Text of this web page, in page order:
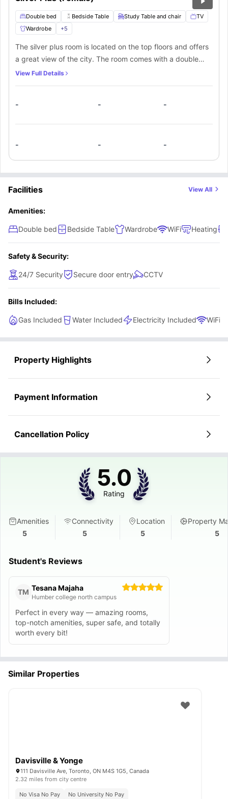
Double bed Bedside Table Study Table and chair
TV
Wardrobe
+5
The silver plus room is located on the top floors and offers
a great view of the city. The room comes with a double
bed for you to lounge on. There is a bedside table with a
shows on the TV right inside your room.
View Full Details
- - -
- - -
Facilities View All
Amenities:
Double bed Bedside Table Wardrobe WiFi Heating
Safety & Security:
24/7 Security Secure door entry CCTV
Bills Included:
Gas Included Water Included Electricity Included WiFi
Property Highlights
Payment Information
Cancellation Policy
5.0
Rating
Amenities
5
Connectivity
5
Location
5
Property
5
Student's Reviews
TM Tesana Majaha
Humber college north campus
Perfect in every way — amazing rooms,
top-notch amenities, super safe, and totally
worth every bit!
Similar Properties
Davisville & Yonge
111 Davisville Ave, Toronto, ON M4S 1G5, Canada
2.32 miles from city centre
No Visa No Pay
No University No Pay